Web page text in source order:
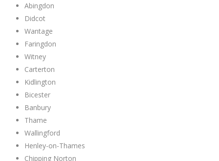
Abingdon
Didcot
Wantage
Faringdon
Witney
Carterton
Kidlington
Bicester
Banbury
Thame
Wallingford
Henley-on-Thames
Chipping Norton